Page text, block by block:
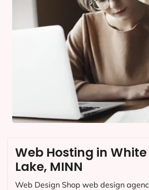
Web Hosting in
Lake, MINN
Web Design Shop web design